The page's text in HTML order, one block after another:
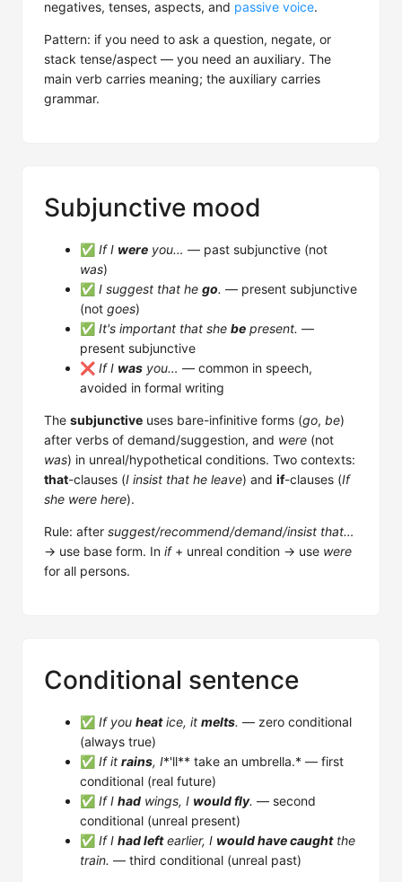
negatives, tenses, aspects, and passive voice.
Pattern: if you need to ask a question, negate, or
stack tense/aspect — you need an auxiliary. The
main verb carries meaning; the auxiliary carries
grammar.
Subjunctive mood
✅ If I were you… — past subjunctive (not
was)
✅ I suggest that he go. — present subjunctive
(not goes)
✅ It's important that she be present. —
present subjunctive
❌ If I was you… — common in speech,
avoided in formal writing
The subjunctive uses bare-infinitive forms (go, be)
after verbs of demand/suggestion, and were (not
was) in unreal/hypothetical conditions. Two contexts:
that-clauses (I insist that he leave) and if-clauses (If
she were here).
Rule: after suggest/recommend/demand/insist that…
→ use base form. In if+ unreal condition → use were
for all persons.
Conditional sentence
✅ If you heatice, it melts. — zero conditional
(always true)
✅ If it rains, I*'ll** take an umbrella.* — first
conditional (real future)
✅ If I had wings, I would fly. — second
conditional (unreal present)
✅ If I had leftearlier, I would have caughtthe
train. — third conditional (unreal past)